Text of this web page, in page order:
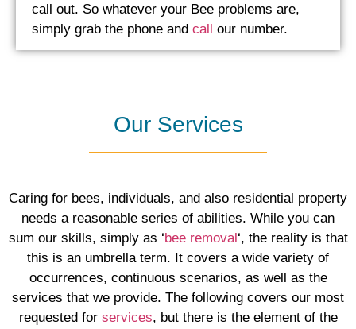
call out. So whatever your Bee problems are,
simply grab the phone and call our number.
Our Services
Caring for bees, individuals, and also residential property
needs a reasonable series of abilities. While you can
sum our skills, simply as ‘bee removal‘, the reality is that
this is an umbrella term. It covers a wide variety of
occurrences, continuous scenarios, as well as the
services that we provide. The following covers our most
requested for services, ​but there is the element of the